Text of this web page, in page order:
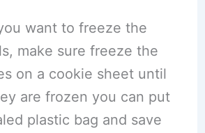
want to freeze the
make sure freeze the
on a cookie sheet until
are frozen you can put
plastic bag and save